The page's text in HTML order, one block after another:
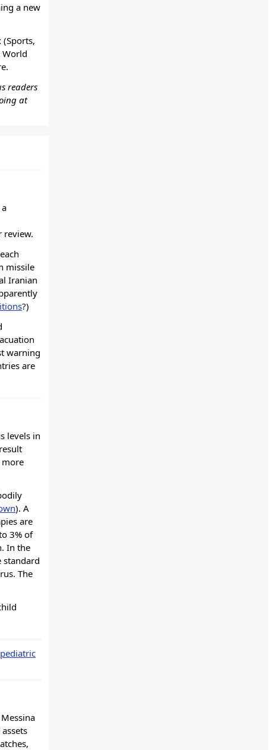
a new
(Sports,
World
readers
at
review.
missile
Iranian
?)
warning
are
levels in
more
). A
are
3% of
In the
standard
The